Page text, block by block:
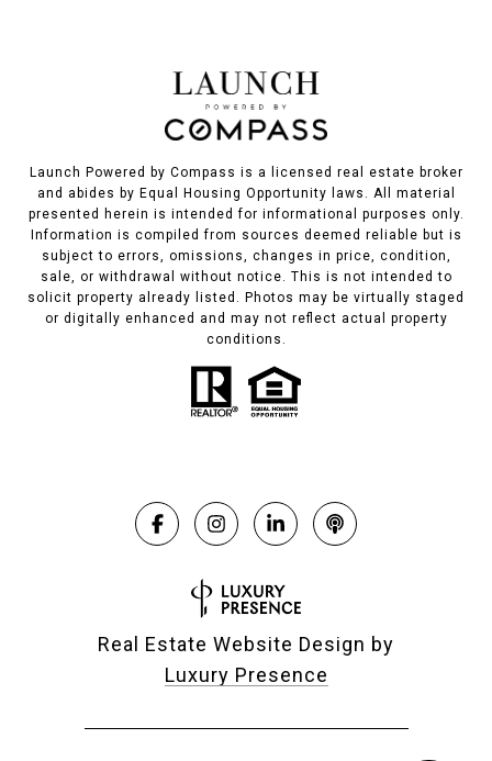
Launch Powered by Compass is a licensed real estate broker
and abides by Equal Housing Opportunity laws. All material
presented herein is intended for informational purposes only.
Information is compiled from sources deemed reliable but is
subject to errors, omissions, changes in price, condition,
sale, or withdrawal without notice. This is not intended to
solicit property already listed. Photos may be virtually staged
or digitally enhanced and may not reflect actual property
conditions.
Real Estate Website Design by
Luxury Presence